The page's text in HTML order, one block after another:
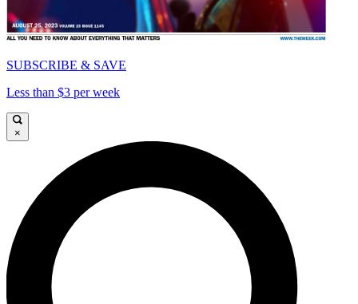
SUBSCRIBE & SAVE
Less than $3 per week
×